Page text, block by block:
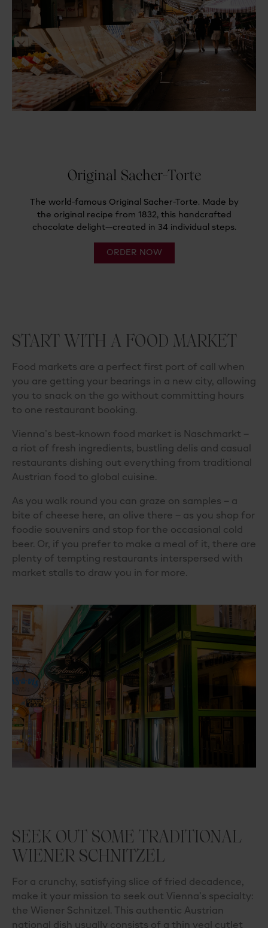
START WITH A FOOD MARKET
Food markets are a perfect first port of call when
you are getting your bearings in a new city, allowing
you to snack on the go without committing hours
to one restaurant booking.
Vienna’s best-known food market is Naschmarkt –
a riot of fresh ingredients, bustling delis and casual
restaurants dishing out everything from traditional
Austrian food to global cuisine.
As you walk round you can graze on samples – a
bite of cheese here, an olive there – as you shop for
foodie souvenirs and stop for the occasional cold
beer. Or, if you prefer to make a meal of it, there are
plenty of tempting restaurants interspersed with
market stalls to draw you in for more.
SEEK OUT SOME TRADITIONAL
WIENER SCHNITZEL
For a crunchy, satisfying slice of fried decadence,
make it your mission to seek out Vienna’s specialty:
the Wiener Schnitzel. This authentic Austrian
national dish usually consists of a thin veal cutlet